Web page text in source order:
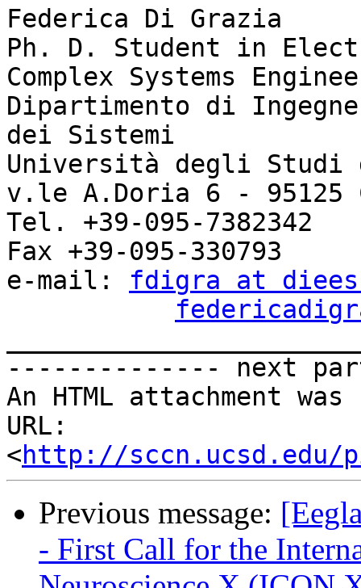
Federica Di Grazia
Ph. D. Student in
Complex Systems
Dipartimento di
dei Sistemi
Università degli Studi
v.le A.Doria 6 -
Tel. +39-095-7382342
Fax +39-095-330793
e-mail: fdigra at
-------------- next
An HTML attachment
URL:
<http://sccn.ucsd.edu/
Previous message:
- First Call for the